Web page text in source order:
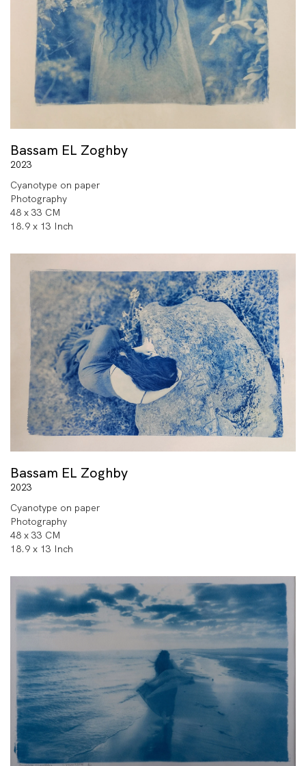
Bassam EL Zoghby
2023
Cyanotype on paper
Photography
48 x 33 CM
18.9 x 13 Inch
Bassam EL Zoghby
2023
Cyanotype on paper
Photography
48 x 33 CM
18.9 x 13 Inch